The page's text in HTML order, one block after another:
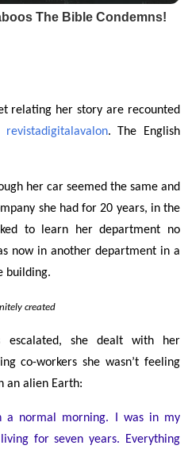
The Bible Condemns!
relating her story are recounted
revistadigitalavalon. The English
her car seemed the same and
she had for 20 years, in the
to learn her department no
now in another department in a
building.
created
escalated, she dealt with her
co-workers she wasn’t feeling
an alien Earth:
a normal morning. I was in my
for seven years. Everything